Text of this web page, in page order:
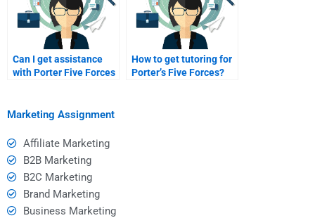
Can I get assistance
with Porter Five Forces
How to get tutoring for
Porter’s Five Forces?
Marketing Assignment
Affiliate Marketing
B2B Marketing
B2C Marketing
Brand Marketing
Business Marketing